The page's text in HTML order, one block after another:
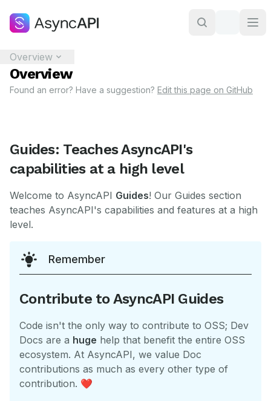
Overview
Overview
Found an error? Have a suggestion? Edit this page on GitHub
Guides: Teaches AsyncAPI's
capabilities at a high level
Welcome to AsyncAPI Guides! Our Guides section
teaches AsyncAPI's capabilities and features at a high
level.
Remember
Contribute to AsyncAPI Guides
Code isn't the only way to contribute to OSS; Dev
Docs are a huge help that benefit the entire OSS
ecosystem. At AsyncAPI, we value Doc
contributions as much as every other type of
contribution. ❤️